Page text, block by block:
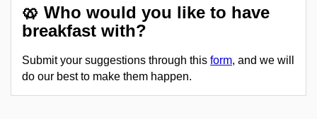
🥨 Who would you like to have
breakfast with?
Submit your suggestions through this form, and we will
do our best to make them happen.